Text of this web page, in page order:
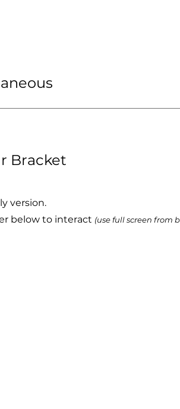
Bracket
version.
below to interact (use full screen from